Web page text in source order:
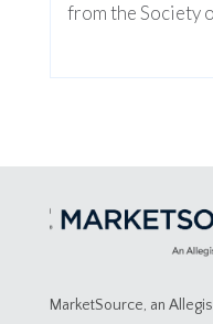
from the Society
MarketSource, an